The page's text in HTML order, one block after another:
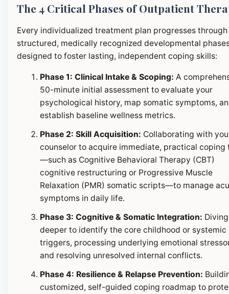
The 4 Critical Phases of Outpatient
Every individualized treatment plan progresses through
structured, medically recognized developmental
designed to foster lasting, independent coping skills:
Phase 1: Clinical Intake & Scoping: A
50-minute initial assessment to evaluate your
psychological history, map somatic symptoms,
establish baseline wellness metrics.
Phase 2: Skill Acquisition: Collaborating with
counselor to acquire immediate, practical coping
—such as Cognitive Behavioral Therapy (CBT)
cognitive restructuring or Progressive Muscle
Relaxation (PMR) somatic scripts—to manage
symptoms in daily life.
Phase 3: Cognitive & Somatic Integration: Diving
deeper to identify the core childhood or systemic
triggers, processing underlying emotional
and resolving unresolved internal conflicts.
Phase 4: Resilience & Relapse Prevention:
customized, self-guided coping roadmap to